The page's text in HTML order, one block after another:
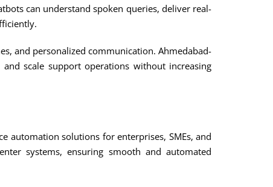
can understand spoken queries, deliver real-
and personalized communication. Ahmedabad-
scale support operations without increasing
automation solutions for enterprises, SMEs, and
systems, ensuring smooth and automated